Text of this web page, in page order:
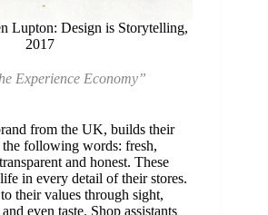
Lupton: Design is Storytelling,
2017
Experience Economy”
from the UK, builds their
following words: fresh,
and honest. These
in every detail of their stores.
their values through sight,
even taste. Shop assistants